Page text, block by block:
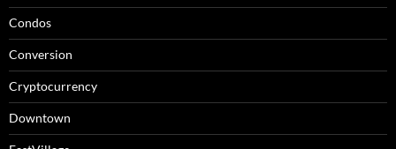
Condos
Conversion
Cryptocurrency
Downtown